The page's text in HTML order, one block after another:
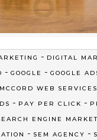
- DIGITAL
- GOOGLE - GOOGLE
MCCORD WEB SERVICES
- PAY PER CLICK -
ENGINE
- SEM AGENCY -